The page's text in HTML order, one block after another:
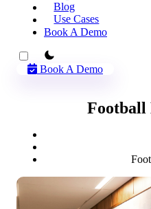
Blog
Use Cases
Book A Demo
theme switcher
Book A Demo
Football